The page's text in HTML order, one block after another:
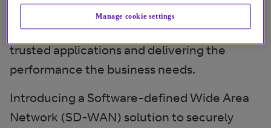
through the roof, and IT systems are
creaking under the strain of supporting
trusted applications and delivering the
performance the business needs.
Introducing a Software-defined Wide Area
Network (SD-WAN) solution to securely
Manage cookie settings